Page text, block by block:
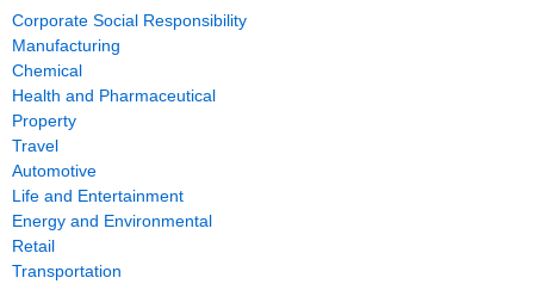
Corporate Social Responsibility
Manufacturing
Chemical
Health and Pharmaceutical
Property
Travel
Automotive
Life and Entertainment
Energy and Environmental
Retail
Transportation